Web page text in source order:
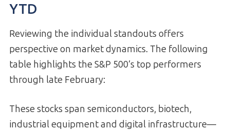
YTD
Reviewing the individual standouts offers
perspective on market dynamics. The following
table highlights the S&P 500’s top performers
through late February:
These stocks span semiconductors, biotech,
industrial equipment and digital infrastructure—